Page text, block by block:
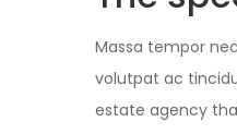
Massa tempor
volutpat ac
estate agency